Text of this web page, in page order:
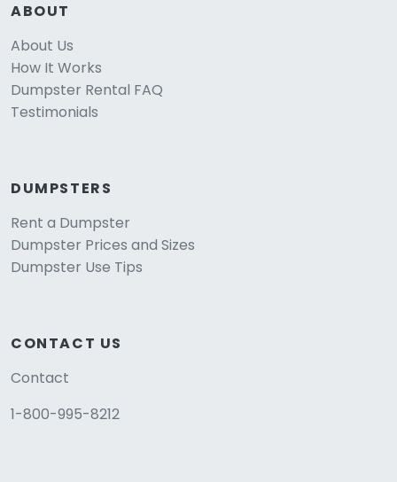
ABOUT
About Us
How It Works
Dumpster Rental FAQ
Testimonials
DUMPSTERS
Rent a Dumpster
Dumpster Prices and Sizes
Dumpster Use Tips
CONTACT US
Contact
1-800-995-8212